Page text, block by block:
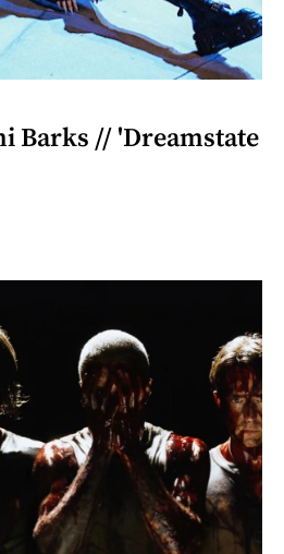
Barks // 'Dreamstate